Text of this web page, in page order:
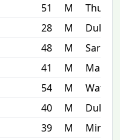
51 M
28 M
Duluth
48 M
Sartell
41 M
Maple
54 M
40 M
Duluth
39 M